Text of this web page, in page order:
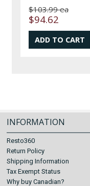
$103.99 ea
$94.62
INFORMATION
Resto360
Return Policy
Shipping Information
Tax Exempt Status
Why buy Canadian?